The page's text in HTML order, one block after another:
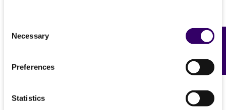
Selection
Necessary
Preferences
Statistics
Depositors
Plant
Intended use
use only. It is not intended for any animal or
human therapeutic use, any human or animal
Permits & Restrictions
Import Permit for the State of Hawaii
Feedback